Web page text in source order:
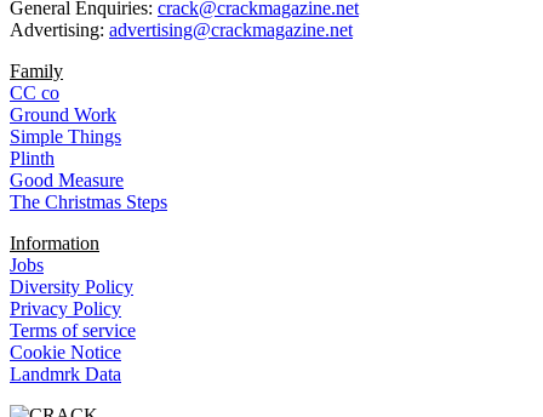
General Enquiries: crack@crackmagazine.net
Advertising: advertising@crackmagazine.net
Family
CC co
Ground Work
Simple Things
Plinth
Good Measure
The Christmas Steps
Information
Jobs
Diversity Policy
Privacy Policy
Terms of service
Cookie Notice
Landmrk Data